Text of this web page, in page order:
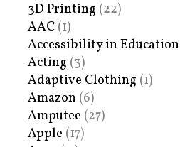
3D Printing (22)
AAC (1)
Accessibility in Education
Acting (3)
Adaptive Clothing (1)
Amazon (6)
Amputee (27)
Apple (17)